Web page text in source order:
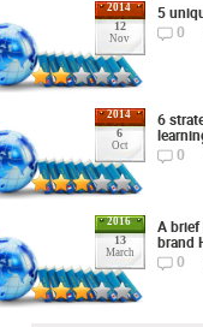
2014
12
Nov
5
0
2014
6
Oct
6
0
2016
13
March
A brief
brand
0